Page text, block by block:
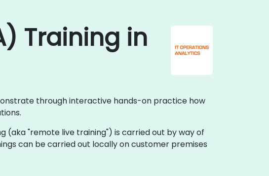
Training in
through interactive hands-on practice how
(aka "remote live training") is carried out by way of
can be carried out locally on customer premises